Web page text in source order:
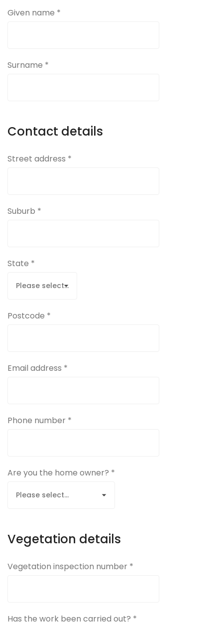
Given name *
Surname *
Contact details
Street address *
Suburb *
State *
Postcode *
Email address *
Phone number *
Are you the home owner? *
Vegetation details
Vegetation inspection number *
Has the work been carried out? *